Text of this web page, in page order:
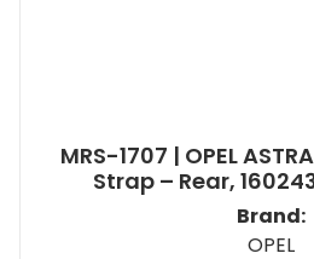
MRS-1707 | OPEL
Strap – Rear,
Brand:
OPEL